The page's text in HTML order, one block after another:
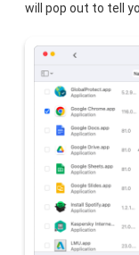
will pop out to tell